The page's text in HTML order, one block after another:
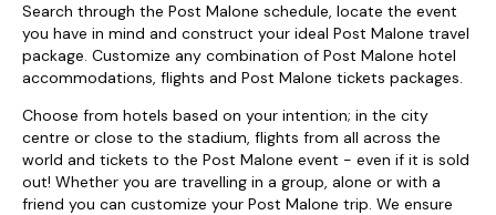
Search through the Post Malone schedule, locate the event
you have in mind and construct your ideal Post Malone travel
package. Customize any combination of Post Malone hotel
accommodations, flights and Post Malone tickets packages.
Choose from hotels based on your intention; in the city
centre or close to the stadium, flights from all across the
world and tickets to the Post Malone event - even if it is sold
out! Whether you are travelling in a group, alone or with a
friend you can customize your Post Malone trip. We ensure